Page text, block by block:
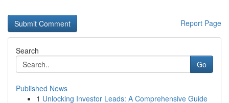
Report Page
Search
Go
Published News
1 Unlocking Investor Leads: A Comprehensive Guide